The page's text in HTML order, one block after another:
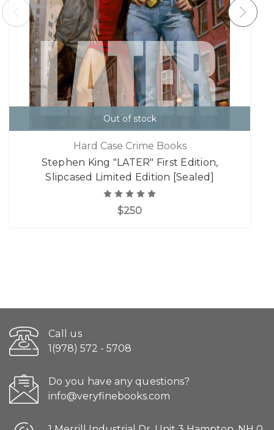
Out of stock
Hard Case Crime Books
Stephen King "LATER" First Edition,
Slipcased Limited Edition [Sealed]
$250
Call us
1(978) 572 - 5708
Do you have any questions?
info@veryfinebooks.com